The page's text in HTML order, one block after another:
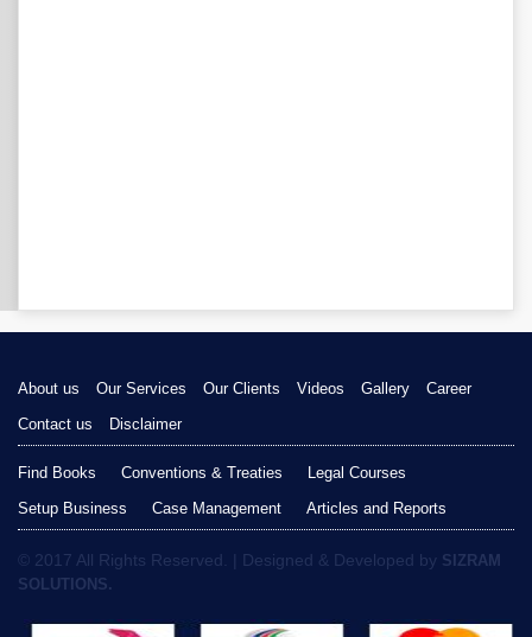
About us Our Services Our Clients Videos Gallery
Career
Contact us
Disclaimer
Find Books Conventions & Treaties
Legal Courses
Setup Business
Case Management Articles and Reports
© 2017 All Rights Reserved. | Designed & Developed by SIZRAM
SOLUTIONS.